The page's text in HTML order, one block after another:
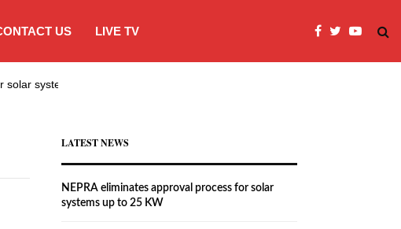
US LIVE TV
solar systems…
LATEST NEWS
NEPRA eliminates approval process for solar
systems up to 25 KW